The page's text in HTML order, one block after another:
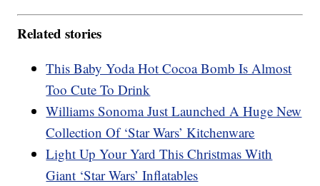
Related stories
This Baby Yoda Hot Cocoa Bomb Is Almost
Too Cute To Drink
Williams Sonoma Just Launched A Huge New
Collection Of ‘Star Wars’ Kitchenware
Light Up Your Yard This Christmas With
Giant ‘Star Wars’ Inflatables